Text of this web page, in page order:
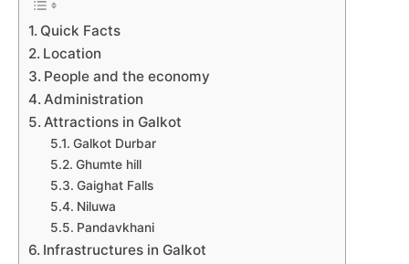
Quick Facts
Location
People and the economy
Administration
Attractions in Galkot
Galkot Durbar
Ghumte hill
Gaighat Falls
Niluwa
Pandavkhani
Infrastructures in Galkot